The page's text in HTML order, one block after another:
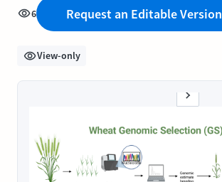
6 Request an Editable Version
View-only